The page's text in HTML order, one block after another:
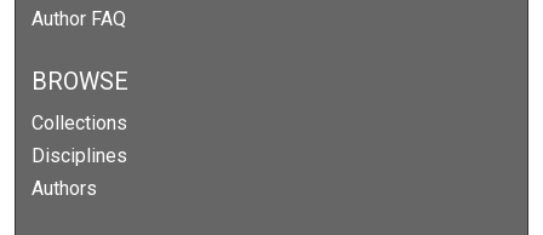
Author FAQ
BROWSE
Collections
Disciplines
Authors